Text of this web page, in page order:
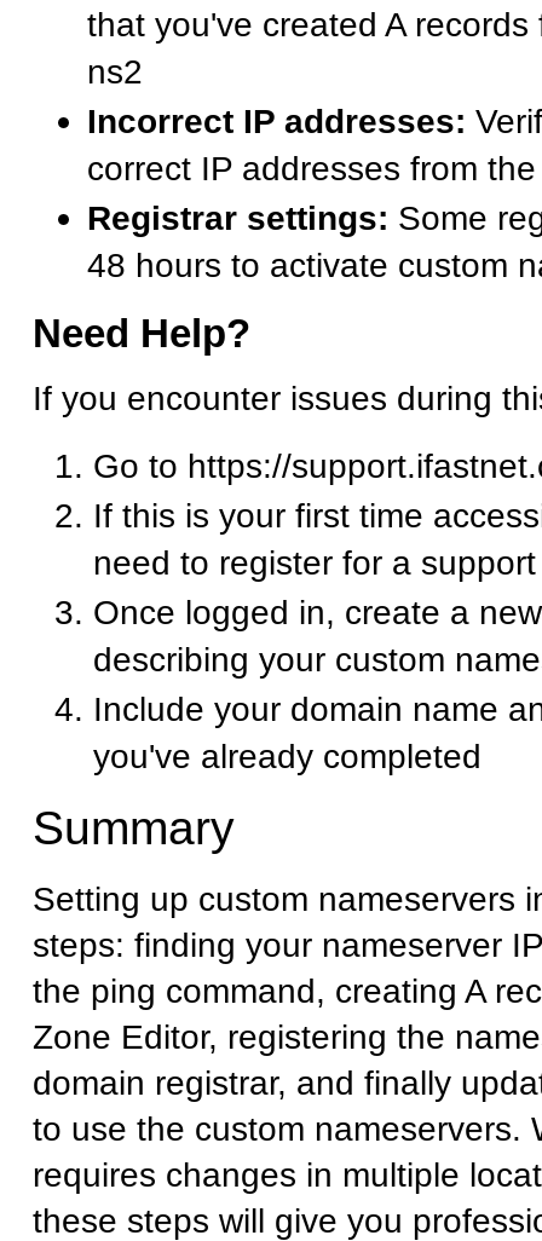
that you've created A
ns2
Incorrect IP addresses:
correct IP addresses from
Registrar settings: Some
48 hours to activate custom
Need Help?
If you encounter issues during
Go to https://
If this is your first time
need to register for a
Once logged in, create a
describing your custom
Include your domain name
you've already completed
Summary
Setting up custom nameservers
steps: finding your nameserver
the ping command, creating A
Zone Editor, registering the
domain registrar, and finally
to use the custom nameservers.
requires changes in multiple
these steps will give you